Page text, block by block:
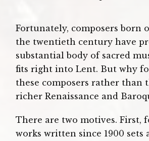
Fortunately, composers born
the twentieth century have
substantial body of sacred
fits right into Lent. But why
these composers rather than
richer Renaissance and
There are two motives. First,
works written since 1900 sets